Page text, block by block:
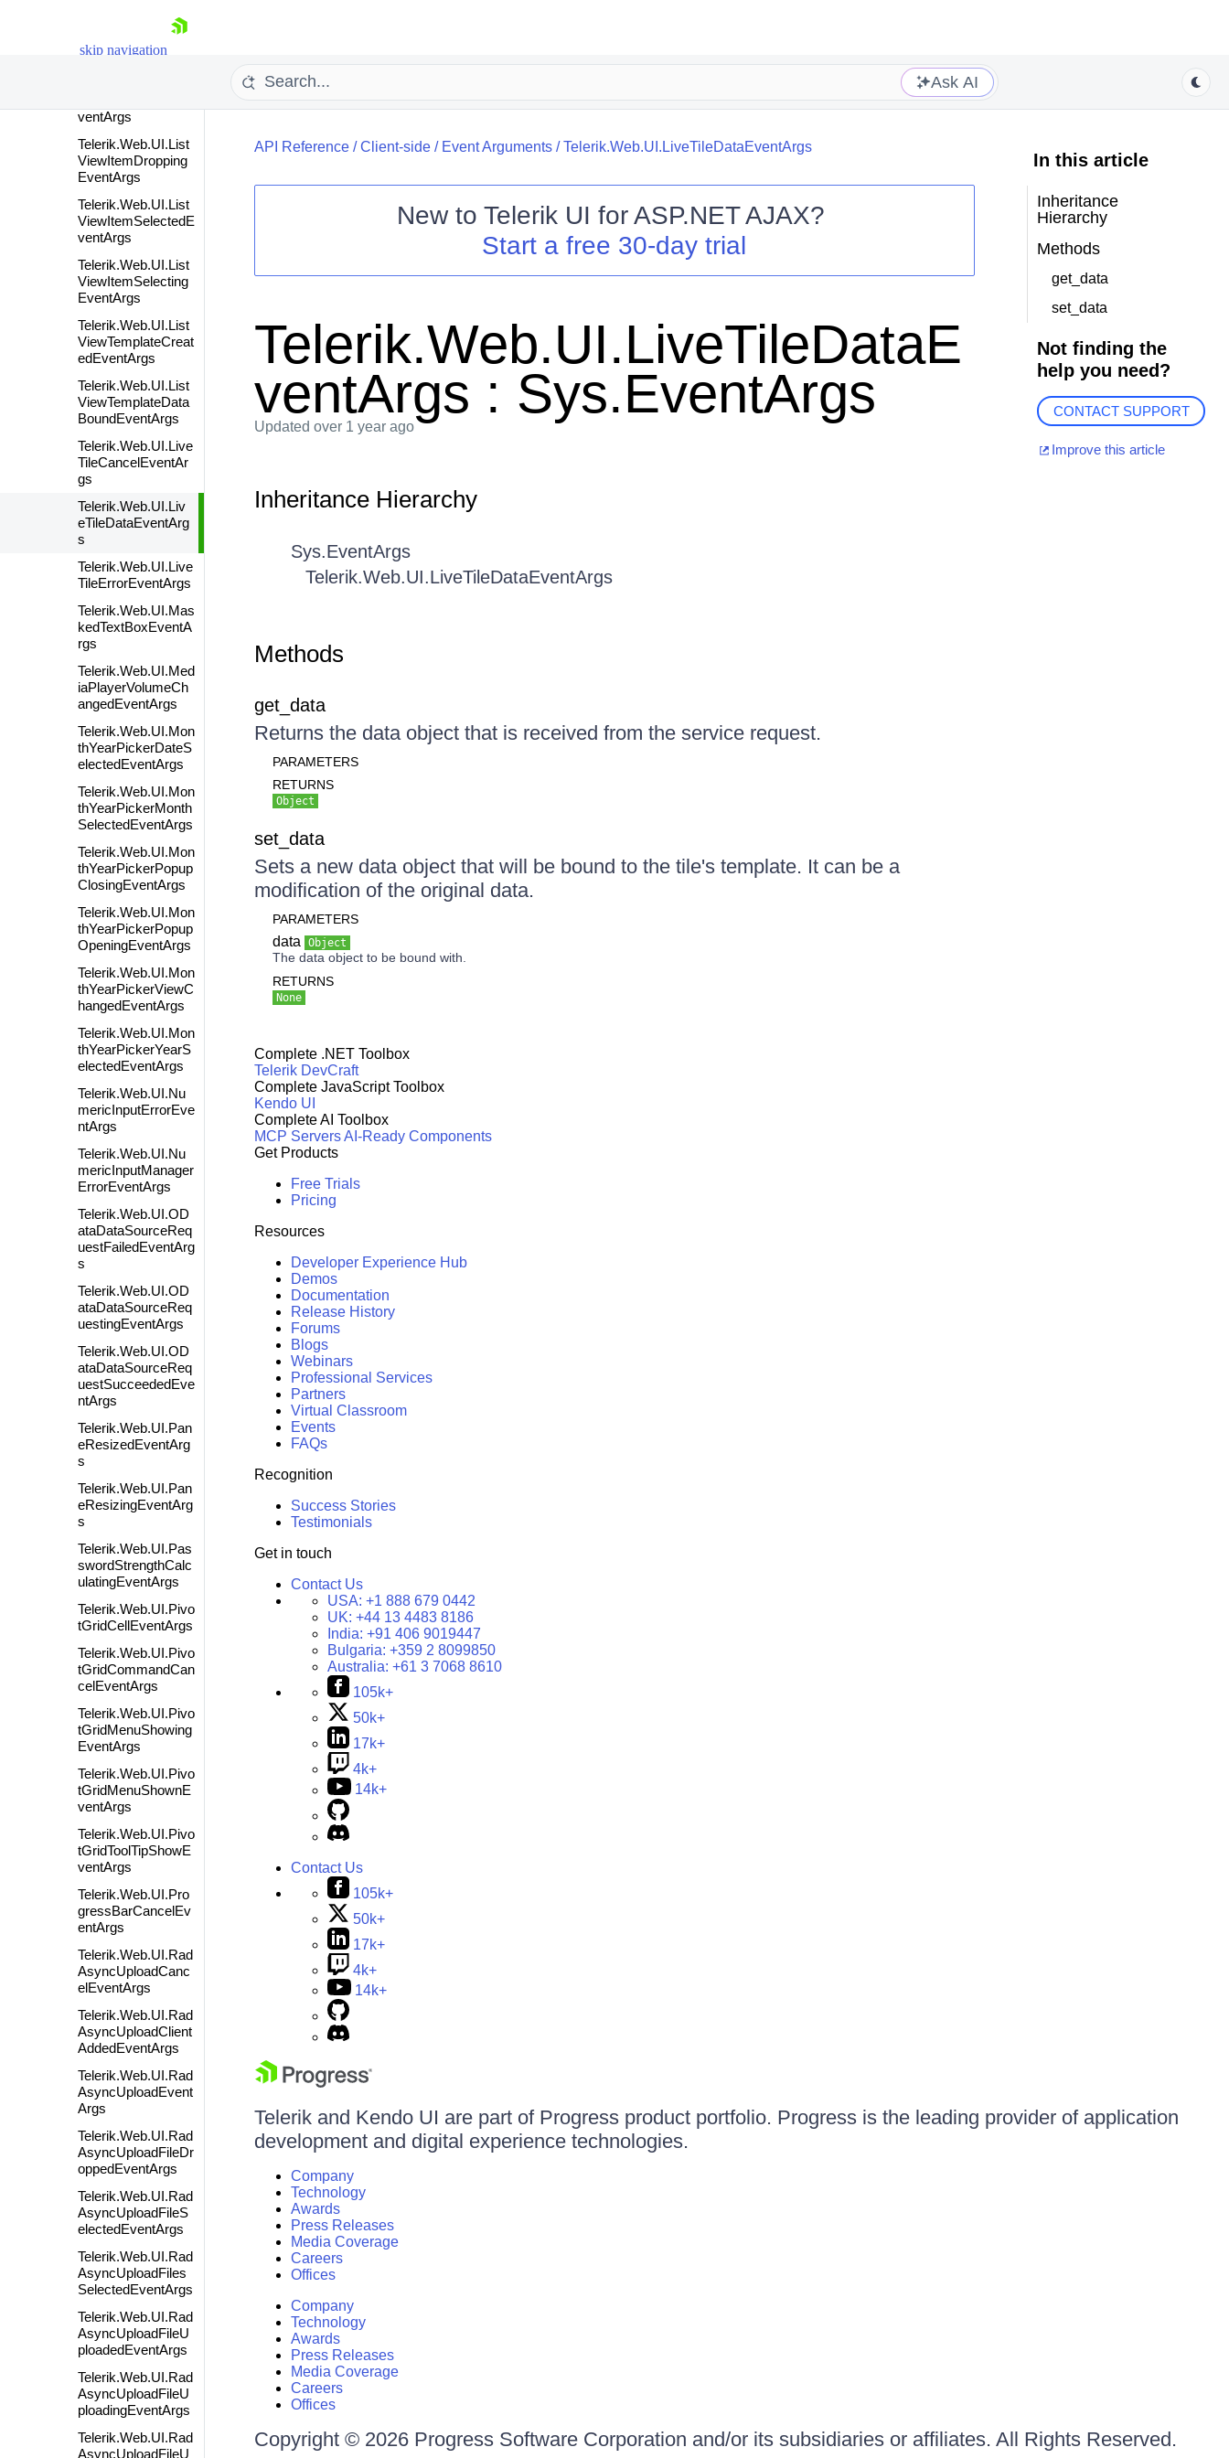
skip navigation
Your Account
Login
Request Trial
Ask AI
Telerik.Web.UI.List
ViewItemDragStart
edEventArgs
ventArgs
Telerik.Web.UI.List
ViewItemDropping
EventArgs
Telerik.Web.UI.List
ViewItemSelectedE
ventArgs
Telerik.Web.UI.List
ViewItemSelecting
EventArgs
Telerik.Web.UI.List
ViewTemplateCreat
edEventArgs
Telerik.Web.UI.List
ViewTemplateData
BoundEventArgs
Telerik.Web.UI.Live
TileCancelEventAr
gs
Telerik.Web.UI.Liv
eTileDataEventArg
s
Telerik.Web.UI.Live
TileErrorEventArgs
Telerik.Web.UI.Mas
kedTextBoxEventA
rgs
Telerik.Web.UI.Med
iaPlayerVolumeCh
angedEventArgs
Telerik.Web.UI.Mon
thYearPickerDateS
electedEventArgs
Telerik.Web.UI.Mon
thYearPickerMonth
SelectedEventArgs
Telerik.Web.UI.Mon
thYearPickerPopup
ClosingEventArgs
Telerik.Web.UI.Mon
thYearPickerPopup
OpeningEventArgs
Telerik.Web.UI.Mon
thYearPickerViewC
hangedEventArgs
Telerik.Web.UI.Mon
thYearPickerYearS
electedEventArgs
Telerik.Web.UI.Nu
mericInputErrorEve
ntArgs
Telerik.Web.UI.Nu
mericInputManager
ErrorEventArgs
Telerik.Web.UI.OD
ataDataSourceReq
uestFailedEventArg
s
Telerik.Web.UI.OD
ataDataSourceReq
uestingEventArgs
Telerik.Web.UI.OD
ataDataSourceReq
uestSucceededEve
ntArgs
Telerik.Web.UI.Pan
eResizedEventArg
s
Telerik.Web.UI.Pan
eResizingEventArg
s
Telerik.Web.UI.Pas
swordStrengthCalc
ulatingEventArgs
Telerik.Web.UI.Pivo
tGridCellEventArgs
Telerik.Web.UI.Pivo
tGridCommandCan
celEventArgs
Telerik.Web.UI.Pivo
tGridMenuShowing
EventArgs
Telerik.Web.UI.Pivo
tGridMenuShownE
ventArgs
Telerik.Web.UI.Pivo
tGridToolTipShowE
ventArgs
Telerik.Web.UI.Pro
gressBarCancelEv
entArgs
Telerik.Web.UI.Rad
AsyncUploadCanc
elEventArgs
Telerik.Web.UI.Rad
AsyncUploadClient
AddedEventArgs
Telerik.Web.UI.Rad
AsyncUploadEvent
Args
Telerik.Web.UI.Rad
AsyncUploadFileDr
oppedEventArgs
Telerik.Web.UI.Rad
AsyncUploadFileS
electedEventArgs
Telerik.Web.UI.Rad
AsyncUploadFiles
SelectedEventArgs
Telerik.Web.UI.Rad
AsyncUploadFileU
ploadedEventArgs
Telerik.Web.UI.Rad
AsyncUploadFileU
ploadingEventArgs
Telerik.Web.UI.Rad
AsyncUploadFileU
API Reference/Client-side/ Event Arguments/Telerik.Web.UI.LiveTileDataEventArgs
New to Telerik UI for ASP.NET AJAX?
Start a free 30-day trial
Telerik.Web.UI.LiveTileDataE
ventArgs : Sys.EventArgs
Updated over 1 year ago
Inheritance Hierarchy
Sys.EventArgs
Telerik.Web.UI.LiveTileDataEventArgs
Methods
get_data
Returns the data object that is received from the service request.
PARAMETERS
RETURNS
Object
set_data
Sets a new data object that will be bound to the tile's template. It can be a
modification of the original data.
PARAMETERS
data Object
The data object to be bound with.
RETURNS
None
In this article
Inheritance
Hierarchy
Methods
get_data
set_data
Not finding the
help you need?
CONTACT SUPPORT
Improve this article
Complete .NET Toolbox
Telerik DevCraft
Complete JavaScript Toolbox
Kendo UI
Complete AI Toolbox
MCP ServersAI-Ready Components
Get Products
Free Trials
Pricing
Resources
Developer Experience Hub
Demos
Documentation
Release History
Forums
Blogs
Webinars
Professional Services
Partners
Virtual Classroom
Events
FAQs
Recognition
Success Stories
Testimonials
Get in touch
Contact Us
USA: +1 888 679 0442
UK: +44 13 4483 8186
India: +91 406 9019447
Bulgaria: +359 2 8099850
Australia: +61 3 7068 8610
105k+
50k+
17k+
4k+
14k+
Contact Us
105k+
50k+
17k+
4k+
14k+
Telerik and Kendo UI are part of Progress product portfolio. Progress is the leading provider of application
development and digital experience technologies.
Company
Technology
Awards
Press Releases
Media Coverage
Careers
Offices
Company
Technology
Awards
Press Releases
Media Coverage
Careers
Offices
Copyright © 2026 Progress Software Corporation and/or its subsidiaries or affiliates. All Rights Reserved.